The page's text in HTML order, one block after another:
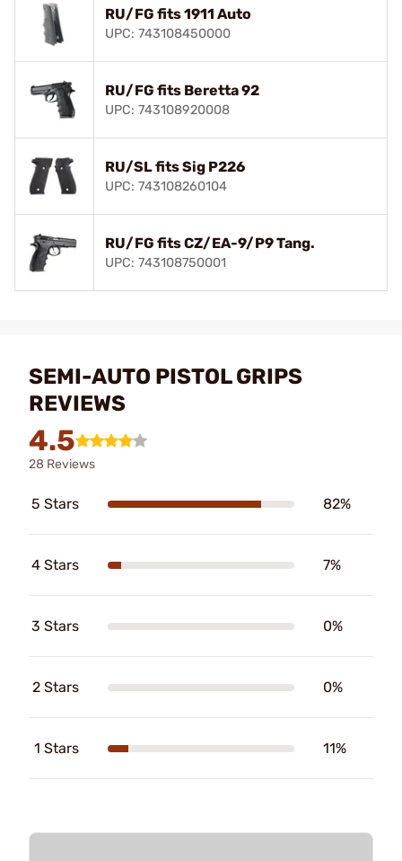
RU/FG fits 1911 Auto
UPC: 743108450000
RU/FG fits Beretta 92
UPC: 743108920008
RU/SL fits Sig P226
UPC: 743108260104
RU/FG fits CZ/EA-9/P9 Tang.
UPC: 743108750001
SEMI-AUTO PISTOL GRIPS
REVIEWS
4.5
28 Reviews
5 Stars 82%
4 Stars 7%
3 Stars 0%
2 Stars 0%
1 Stars 11%